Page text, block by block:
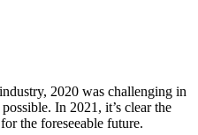
2020 was challenging in
In 2021, it’s clear the
the foreseeable future.